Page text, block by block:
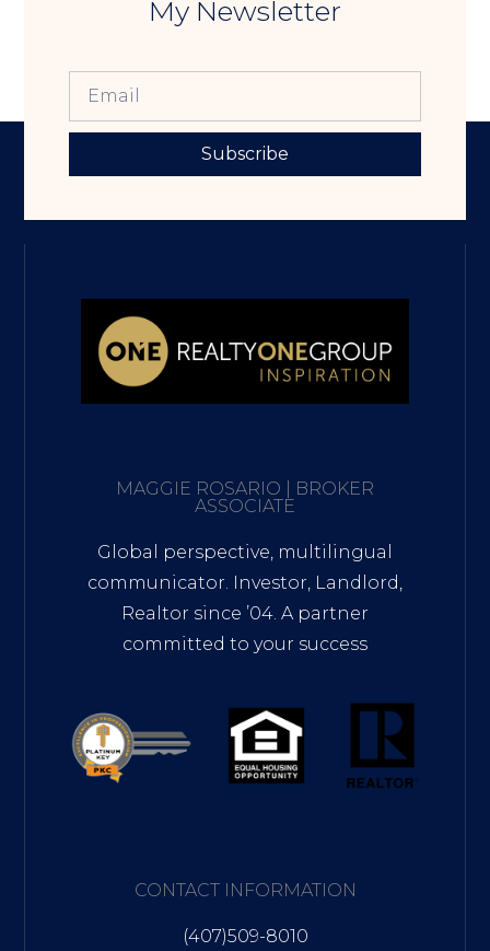
My Newsletter
Subscribe
MAGGIE ROSARIO | BROKER
ASSOCIATE
Global perspective, multilingual
communicator. Investor, Landlord,
Realtor since ’04. A partner
committed to your success
CONTACT INFORMATION
(407)509-8010